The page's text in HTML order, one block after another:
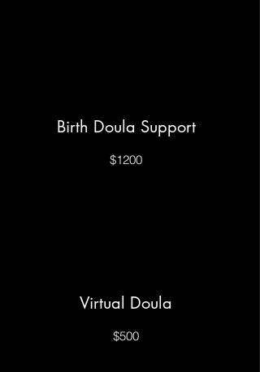
Birth Doula Support
$1200
Virtual Doula
$500